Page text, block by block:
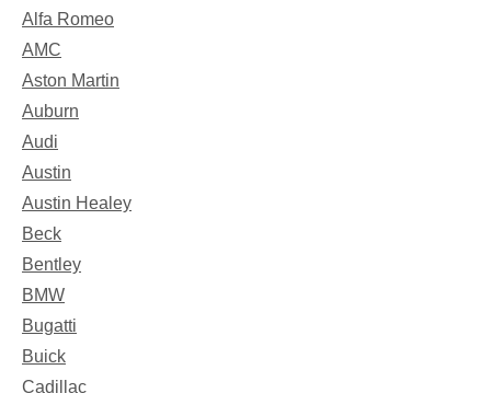
Alfa Romeo
AMC
Aston Martin
Auburn
Audi
Austin
Austin Healey
Beck
Bentley
BMW
Bugatti
Buick
Cadillac